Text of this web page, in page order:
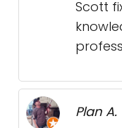
Scott
Plan A.